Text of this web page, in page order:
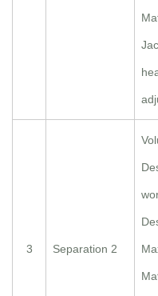
3 Separation 2